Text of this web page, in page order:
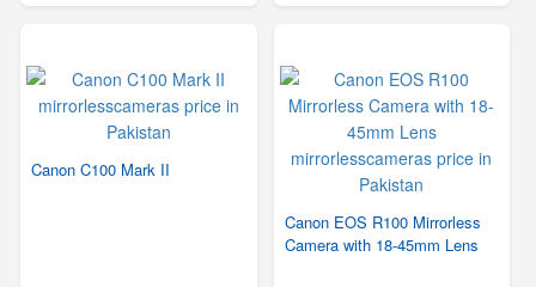
Canon C100 Mark II
Canon EOS R100 Mirrorless
Camera with 18-45mm Lens